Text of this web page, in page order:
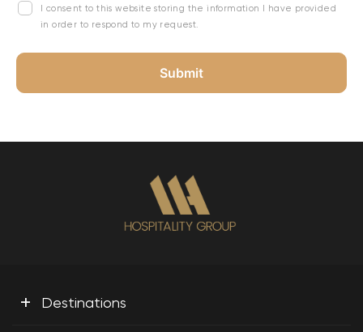
I consent to this website storing the information I have provided
in order to respond to my request.
+ Destinations